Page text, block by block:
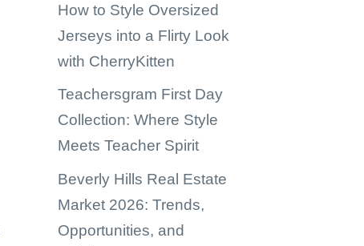
How to Style Oversized
Jerseys into a Flirty Look
with CherryKitten
Teachersgram First Day
Collection: Where Style
Meets Teacher Spirit
Beverly Hills Real Estate
Market 2026: Trends,
Opportunities, and